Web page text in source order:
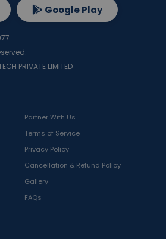
Partner With Us
Terms of Service
Privacy Policy
Cancellation & Refund Policy
Gallery
FAQs
Google Play
PRIVATE LIMITED